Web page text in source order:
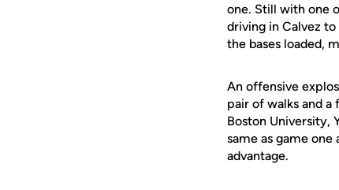
one. Still with one
driving in Calvez
the bases loaded,
An offensive
pair of walks and a
Boston University,
same as game
advantage.